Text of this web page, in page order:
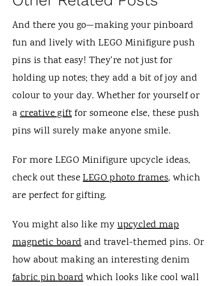
And there you go—making your pinboard
fun and lively with LEGO Minifigure push
pins is that easy! They're not just for
holding up notes; they add a bit of joy and
colour to your day. Whether for yourself or
acreative giftfor someone else, these push
pins will surely make anyone smile.
For more LEGO Minifigure upcycle ideas,
check out theseLEGO photo frames, which
are perfect for gifting.
You might also like myupcycled map
magnetic boardand travel-themed pins. Or
how about making an interesting denim
fabric pin boardwhich looks like cool wall